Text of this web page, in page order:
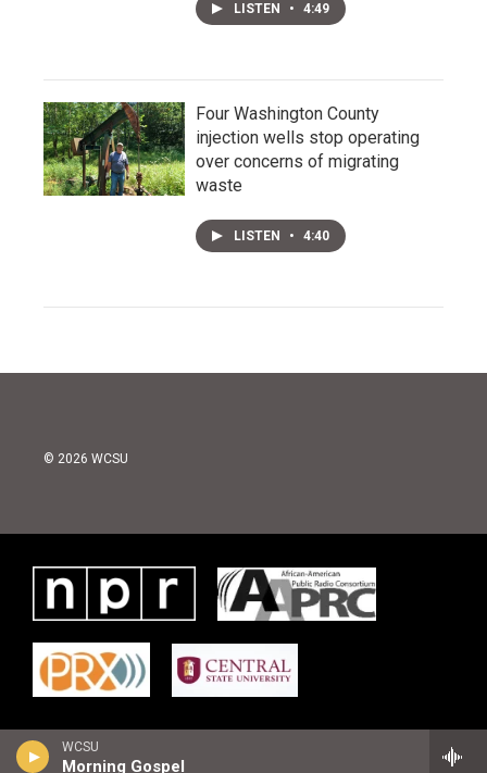
WCSU
Morning Gospel
LISTEN • 4:49
Four Washington County
injection wells stop operating
over concerns of migrating
waste
LISTEN • 4:40
© 2026 WCSU